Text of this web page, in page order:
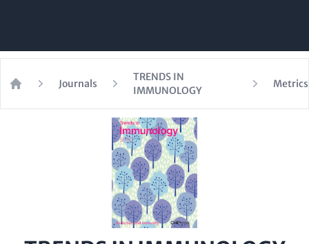
Journals
TRENDS IN
IMMUNOLOGY
Metrics